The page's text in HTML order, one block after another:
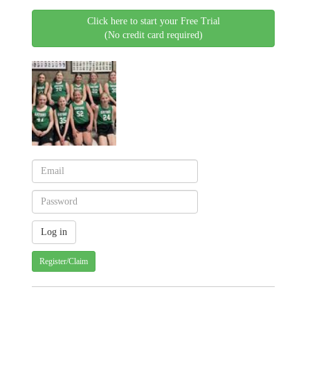
Click here to start your Free Trial
(No credit card required)
Register/Claim